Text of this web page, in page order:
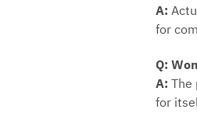
A:
for
Q:
A:
for